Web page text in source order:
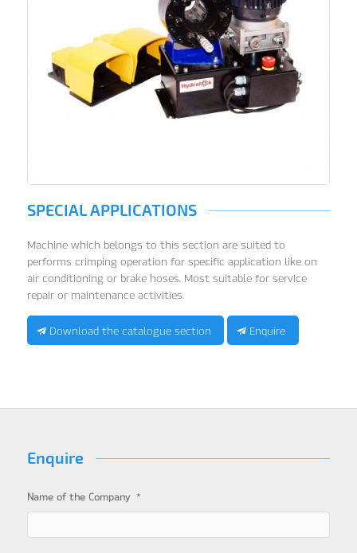
SPECIAL APPLICATIONS
Machine which belongs to this section are suited to
performs crimping operation for specific application like on
air conditioning or brake hoses. Most suitable for service
repair or maintenance activities.
Download the catalogue section Enquire
Enquire
Name of the Company *